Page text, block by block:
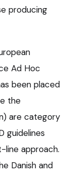
producing
Ad Hoc
been placed
the
are category
guidelines
line approach.
Danish and